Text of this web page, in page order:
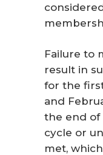
Failure to
result in
for the
and
the end of
cycle or
met,